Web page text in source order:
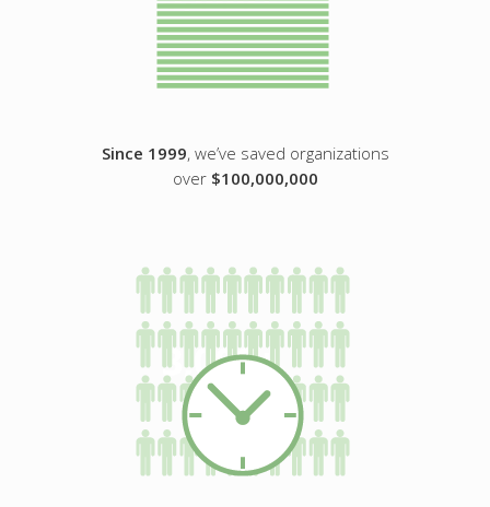
Since 1999, we’ve saved organizations
over $100,000,000